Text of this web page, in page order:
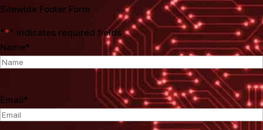
Sitewide Footer Form
"*" indicates required fields
Name*
Email*